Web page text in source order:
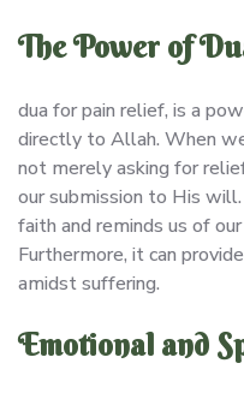
The Power of
dua for pain relief, is a
directly to Allah. When
not merely asking for
our submission to His
faith and reminds us of
Furthermore, it can
amidst suffering.
Emotional and